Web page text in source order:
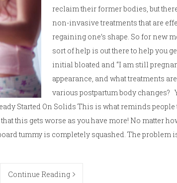
reclaim their former bodies, but
non-invasive treatments that are
regaining one’s shape. So for new
sort of help is out there to help you
initial bloated and “I am still
appearance, and what treatments
various postpartum body changes?
Started On Solids This is what reminds people
this gets worse as you have more! No matter
tummy is completely squashed. The problem
Continue Reading